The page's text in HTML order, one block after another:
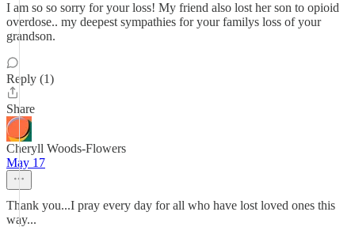
I am so so sorry for your loss! My friend also lost her son to opioid
overdose.. my deepest sympathies for your familys loss of your
grandson.
Reply (1)
Share
Cheryll Woods-Flowers
May 17
Thank you...I pray every day for all who have lost loved ones this
way...